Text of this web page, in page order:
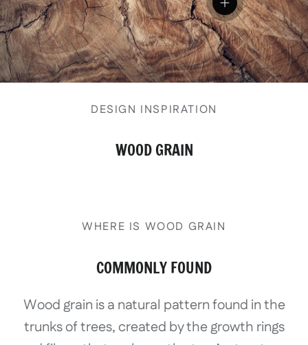
DESIGN INSPIRATION
WOOD GRAIN
View details
WHERE IS WOOD GRAIN
COMMONLY FOUND
Wood grain is a natural pattern found in the
trunks of trees, created by the growth rings